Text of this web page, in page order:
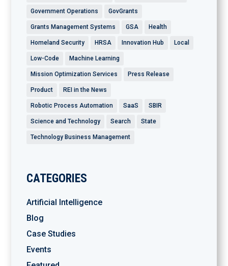
Government Operations GovGrants
Grants Management Systems GSA Health
Homeland Security HRSA Innovation Hub Local
Low-Code Machine Learning
Mission Optimization Services Press Release
Product REI in the News
Robotic Process Automation SaaS SBIR
Science and Technology Search State
Technology Business Management
CATEGORIES
Artificial Intelligence
Blog
Case Studies
Events